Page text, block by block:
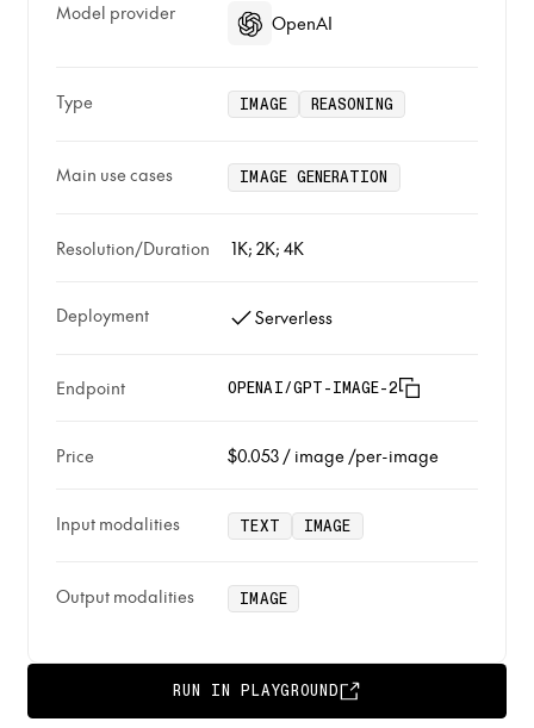
Model provider OpenAI
Type IMAGE REASONING
Main use cases IMAGE GENERATION
Resolution/Duration 1K; 2K; 4K
Deployment Serverless
Endpoint OPENAI/GPT-IMAGE-2
Price $0.053 / image /per-image
Input modalities TEXT IMAGE
Output modalities IMAGE
RUN IN PLAYGROUND